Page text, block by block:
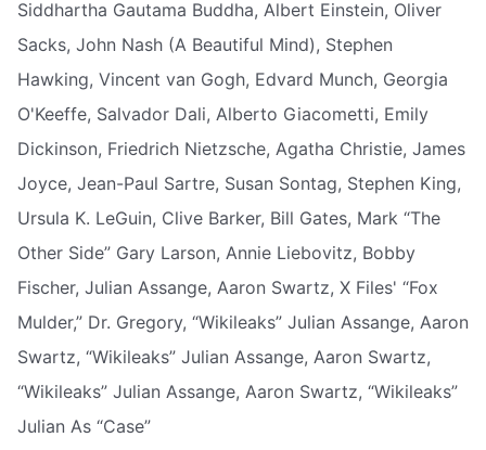
Siddhartha Gautama Buddha, Albert Einstein, Oliver
Sacks, John Nash (A Beautiful Mind), Stephen
Hawking, Vincent van Gogh, Edvard Munch, Georgia
O'Keeffe, Salvador Dali, Alberto Giacometti, Emily
Dickinson, Friedrich Nietzsche, Agatha Christie, James
Joyce, Jean-Paul Sartre, Susan Sontag, Stephen King,
Ursula K. LeGuin, Clive Barker, Bill Gates, Mark “The
Other Side” Gary Larson, Annie Liebovitz, Bobby
Fischer, Julian Assange, Aaron Swartz, X Files' “Fox
Mulder,” Dr. Gregory, “Wikileaks” Julian Assange, Aaron
Swartz, “Wikileaks” Julian Assange, Aaron Swartz,
“Wikileaks” Julian Assange, Aaron Swartz, “Wikileaks”
Julian As “Case”